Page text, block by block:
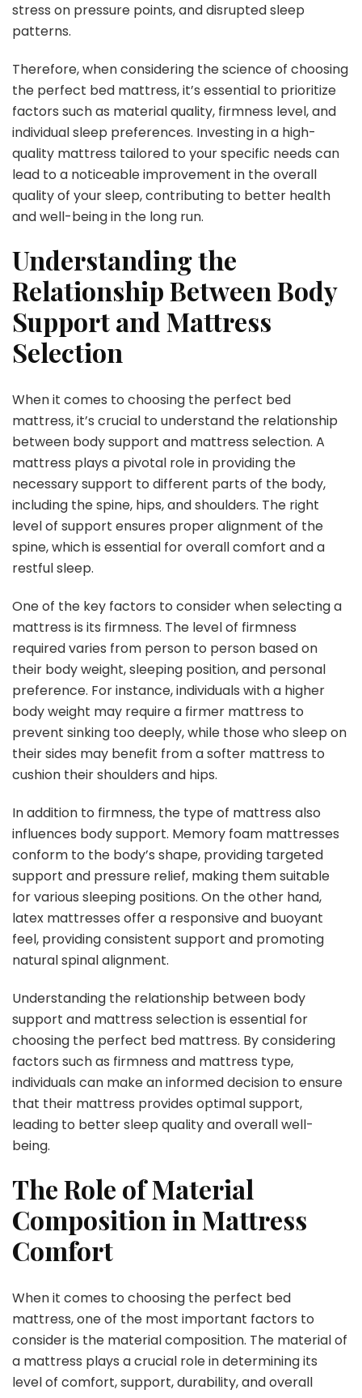
stress on pressure points, and disrupted sleep
patterns.
Therefore, when considering the science of choosing
the perfect bed mattress, it’s essential to prioritize
factors such as material quality, firmness level, and
individual sleep preferences. Investing in a high-
quality mattress tailored to your specific needs can
lead to a noticeable improvement in the overall
quality of your sleep, contributing to better health
and well-being in the long run.
Understanding the
Relationship Between Body
Support and Mattress
Selection
When it comes to choosing the perfect bed
mattress, it’s crucial to understand the relationship
between body support and mattress selection. A
mattress plays a pivotal role in providing the
necessary support to different parts of the body,
including the spine, hips, and shoulders. The right
level of support ensures proper alignment of the
spine, which is essential for overall comfort and a
restful sleep.
One of the key factors to consider when selecting a
mattress is its firmness. The level of firmness
required varies from person to person based on
their body weight, sleeping position, and personal
preference. For instance, individuals with a higher
body weight may require a firmer mattress to
prevent sinking too deeply, while those who sleep on
their sides may benefit from a softer mattress to
cushion their shoulders and hips.
In addition to firmness, the type of mattress also
influences body support. Memory foam mattresses
conform to the body’s shape, providing targeted
support and pressure relief, making them suitable
for various sleeping positions. On the other hand,
latex mattresses offer a responsive and buoyant
feel, providing consistent support and promoting
natural spinal alignment.
Understanding the relationship between body
support and mattress selection is essential for
choosing the perfect bed mattress. By considering
factors such as firmness and mattress type,
individuals can make an informed decision to ensure
that their mattress provides optimal support,
leading to better sleep quality and overall well-
being.
The Role of Material
Composition in Mattress
Comfort
When it comes to choosing the perfect bed
mattress, one of the most important factors to
consider is the material composition. The material of
a mattress plays a crucial role in determining its
level of comfort, support, durability, and overall